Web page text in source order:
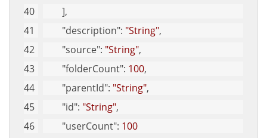
        ],
"description": "String",
"source": "String",
"folderCount": 100,
"parentId": "String",
"id": "String",
"userCount": 100